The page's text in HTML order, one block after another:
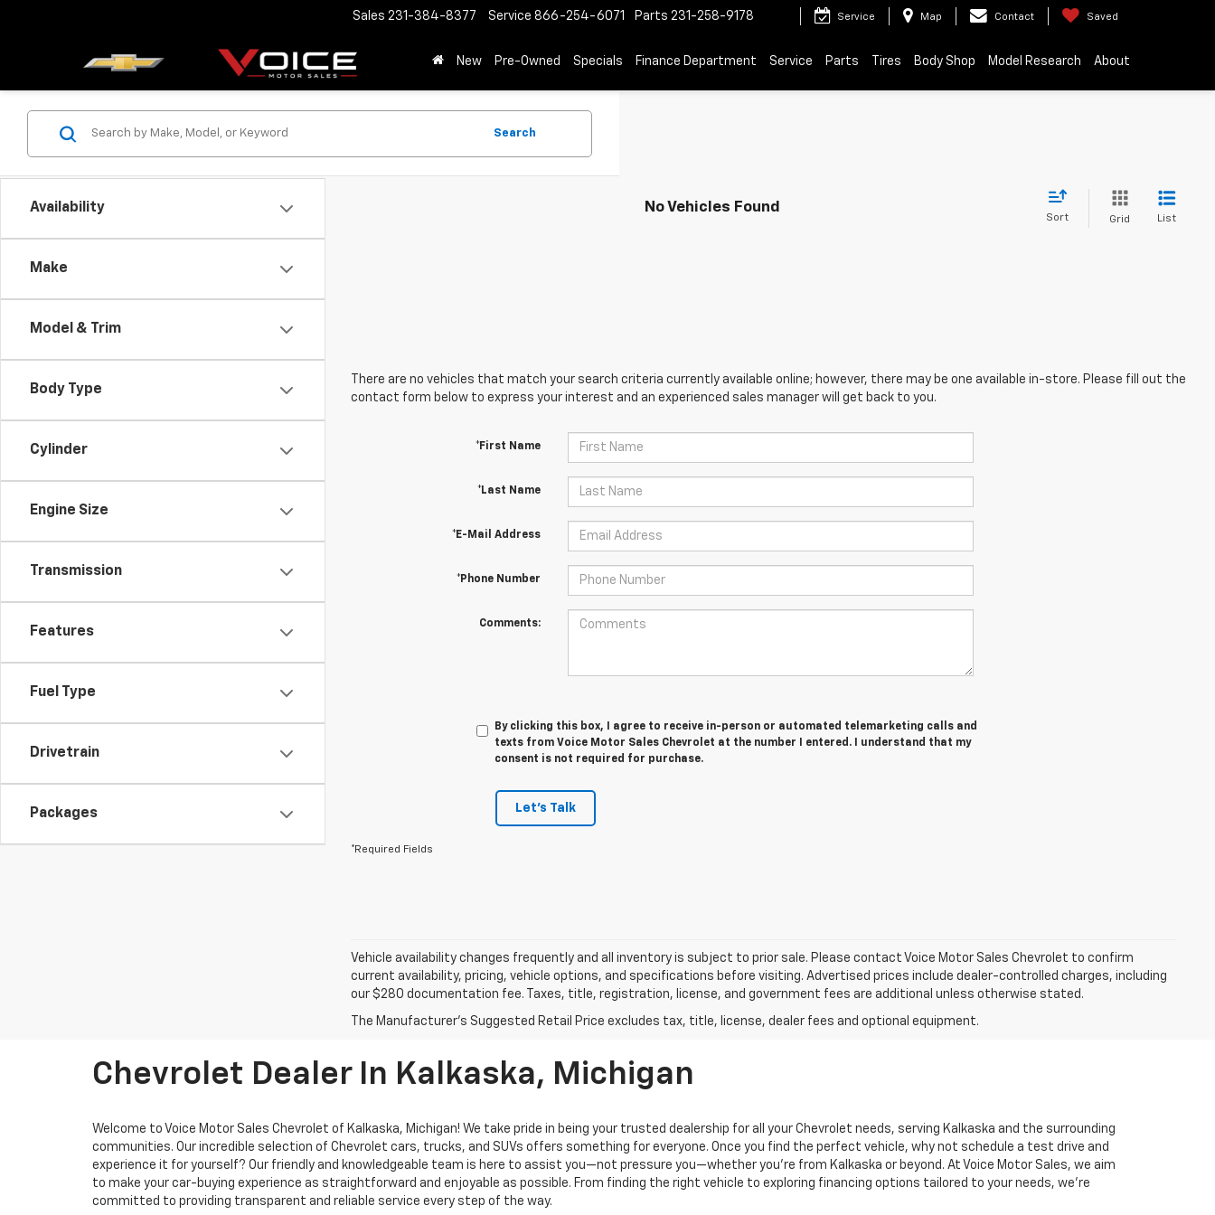
Sales 231-384-8377 Service 866-254-6071 Parts 231-258-9178 Service Map Contact Saved
New Pre-Owned Specials Finance Department Service Parts Tires Body Shop Model Research About
Availability
Make
Model & Trim
Body Type
Cylinder
Engine Size
Transmission
Features
Fuel Type
Drivetrain
Packages
Search
No Vehicles Found
Sort Grid List
There are no vehicles that match your search criteria currently available online; however, there may be one available in-store. Please fill out the
contact form below to express your interest and an experienced sales manager will get back to you.
*First Name
*Last Name
*E-Mail Address
*Phone Number
Comments:
By clicking this box, I agree to receive in-person or automated telemarketing calls and
texts from Voice Motor Sales Chevrolet at the number I entered. I understand that my
consent is not required for purchase.
Let's Talk
*Required Fields
Vehicle availability changes frequently and all inventory is subject to prior sale. Please contact Voice Motor Sales Chevrolet to confirm
current availability, pricing, vehicle options, and specifications before visiting. Advertised prices include dealer-controlled charges, including
our $280 documentation fee. Taxes, title, registration, license, and government fees are additional unless otherwise stated.
Chevrolet Dealer In Kalkaska, Michigan
Welcome to Voice Motor Sales Chevrolet of Kalkaska, Michigan! We take pride in being your trusted dealership for all your Chevrolet needs, serving Kalkaska and the surrounding
communities. Our incredible selection of Chevrolet cars, trucks, and SUVs offers something for everyone. Once you find the perfect vehicle, why not schedule a test drive and
experience it for yourself? Our friendly and knowledgeable team is here to assist you—not pressure you—whether you’re from Kalkaska or beyond. At Voice Motor Sales, we aim
to make your car-buying experience as straightforward and enjoyable as possible. From finding the right vehicle to exploring financing options tailored to your needs, we’re
committed to providing transparent and reliable service every step of the way.